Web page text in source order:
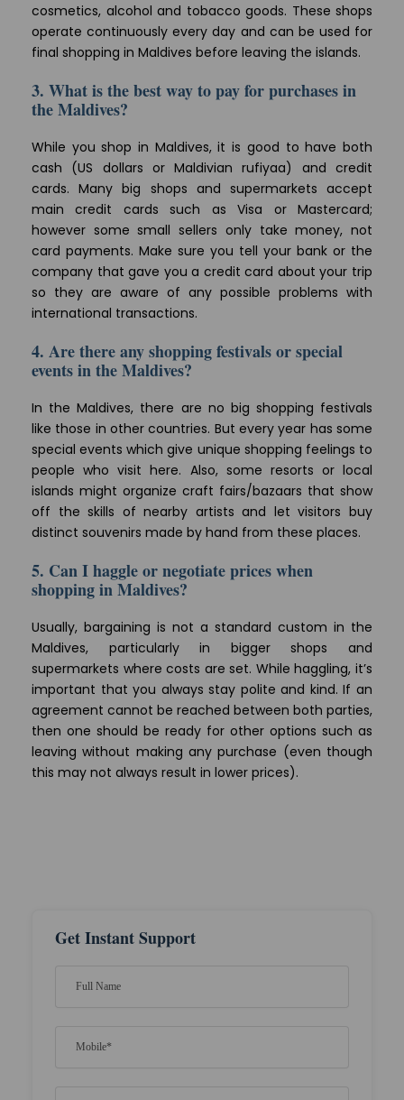
cosmetics, alcohol and tobacco goods. These shops
operate continuously every day and can be used for
final shopping in Maldives before leaving the islands.
3. What is the best way to pay for purchases in
the Maldives?
While you shop in Maldives, it is good to have both
cash (US dollars or Maldivian rufiyaa) and credit
cards. Many big shops and supermarkets accept
main credit cards such as Visa or Mastercard;
however some small sellers only take money, not
card payments. Make sure you tell your bank or the
company that gave you a credit card about your trip
so they are aware of any possible problems with
international transactions.
4. Are there any shopping festivals or special
events in the Maldives?
In the Maldives, there are no big shopping festivals
like those in other countries. But every year has some
special events which give unique shopping feelings to
people who visit here. Also, some resorts or local
islands might organize craft fairs/bazaars that show
off the skills of nearby artists and let visitors buy
distinct souvenirs made by hand from these places.
5. Can I haggle or negotiate prices when
shopping in Maldives?
Usually, bargaining is not a standard custom in the
Maldives, particularly in bigger shops and
supermarkets where costs are set. While haggling, it’s
important that you always stay polite and kind. If an
agreement cannot be reached between both parties,
then one should be ready for other options such as
leaving without making any purchase (even though
this may not always result in lower prices).
Get Instant Support